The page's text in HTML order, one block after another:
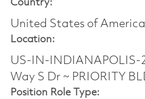
Country:
United States of America
Location:
US-IN-INDIANAPOLIS-
Way S Dr ~ PRIORITY
Position Role Type: